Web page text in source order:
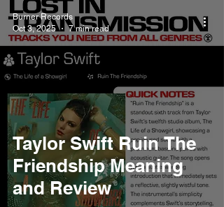
Taylor Swift Ruin The
Friendship Meaning
and Review
Burner Records
Oct 3, 2025
7 min read